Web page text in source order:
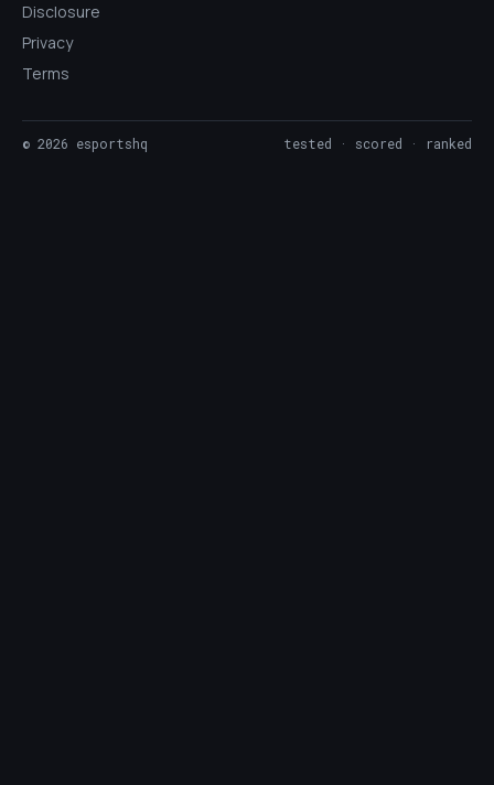
Disclosure
Privacy
Terms
© 2026 esportshq tested · scored · ranked